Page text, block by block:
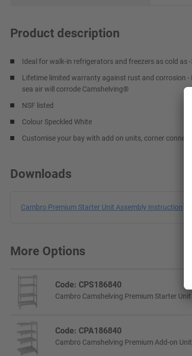
Product description
Ideal for walk-in refrigerators and freezers as cold as
Lifetime limited warranty against rust and corrosion
sea air will corrode Camshelving®
NSF listed
Colour Speckled White
Customise your bay with add on units, corner
Downloads
Cambro Premium Starter Unit Assembly Instruction
More Options
Code: CPS186840
Cambro Camshelving Premium Starter
Code: CPA186840
Cambro Camshelving Premium Add-on